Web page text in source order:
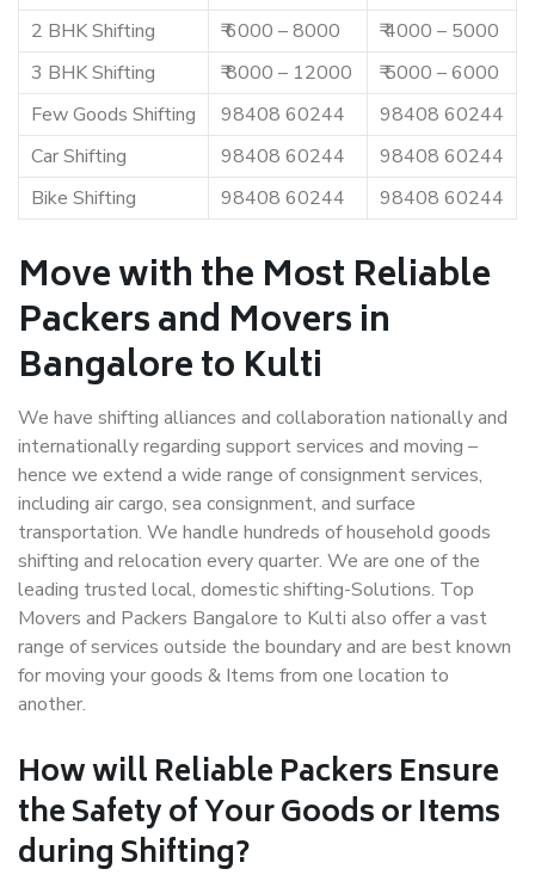
2 BHK Shifting
₹ 6000 – 8000
₹ 4000 – 5000
3 BHK Shifting
₹ 8000 – 12000
₹ 5000 – 6000
Few Goods Shifting
98408 60244
98408 60244
Car Shifting
98408 60244
98408 60244
Bike Shifting
98408 60244 98408 60244
Move with the Most Reliable
Packers and Movers in
Bangalore to Kulti
We have shifting alliances and collaboration nationally and
internationally regarding support services and moving –
hence we extend a wide range of consignment services,
including air cargo, sea consignment, and surface
transportation. We handle hundreds of household goods
shifting and relocation every quarter. We are one of the
leading trusted local, domestic shifting-Solutions. Top
Movers and Packers Bangalore to Kulti also offer a vast
range of services outside the boundary and are best known
for moving your goods & Items from one location to
another.
How willReliable PackersEnsure
the Safety of Your Goods or Items
during Shifting?